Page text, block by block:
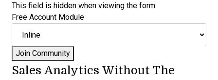
This field is hidden when viewing the form
Free Account Module
Sales Analytics Without The